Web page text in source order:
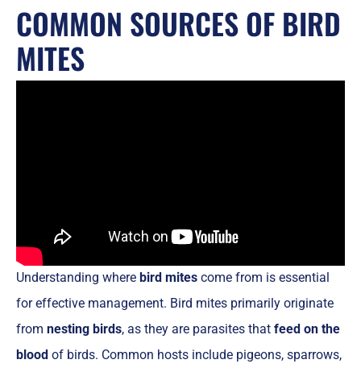
COMMON SOURCES OF BIRD
MITES
Understanding where bird mites come from is essential
for effective management. Bird mites primarily originate
from nesting birds, as they are parasites that feed on the
blood of birds. Common hosts include pigeons, sparrows,